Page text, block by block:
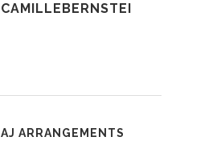
CAMILLEBERNSTEI
ARRANGEMENTS